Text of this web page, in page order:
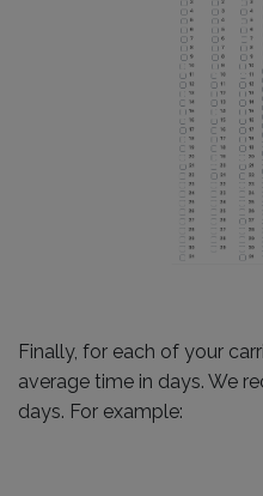
Finally, for each of your
average time in days. We
days. For example: